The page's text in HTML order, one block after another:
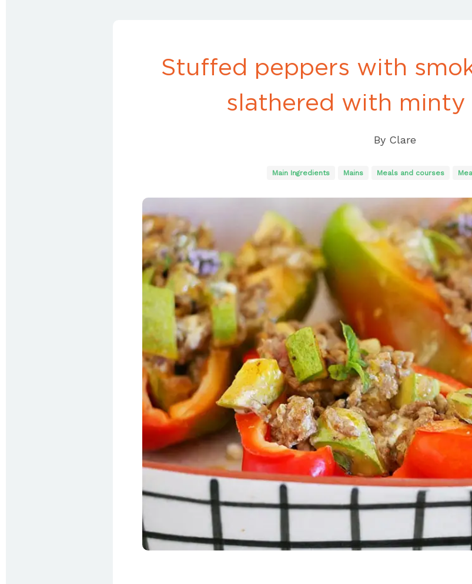
Stuffed peppers with
slathered with
By Clare
Main Ingredients Mains Meals and courses